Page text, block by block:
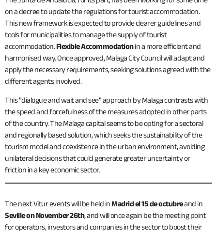
on a decree to update the regulations for tourist accommodation.
This new framework is expected to provide clearer guidelines and
tools for municipalities to manage the supply of tourist
accommodation. Flexible Accommodationin a more efficient and
harmonised way. Once approved, Malaga City Council will adapt and
apply the necessary requirements, seeking solutions agreed with the
different agents involved.
This "dialogue and wait and see" approach by Malaga contrasts with
the speed and forcefulness of the measures adopted in other parts
of the country. The Malaga capital seems to be opting for a sectoral
and regionally based solution, which seeks the sustainability of the
tourism model and coexistence in the urban environment, avoiding
unilateral decisions that could generate greater uncertainty or
friction in a key economic sector.
The next Vitur events will be held inMadrid el 15 de octubreand in
Seville on November 26th, and will once again be the meeting point
for operators, investors and companies in the sector to boost their